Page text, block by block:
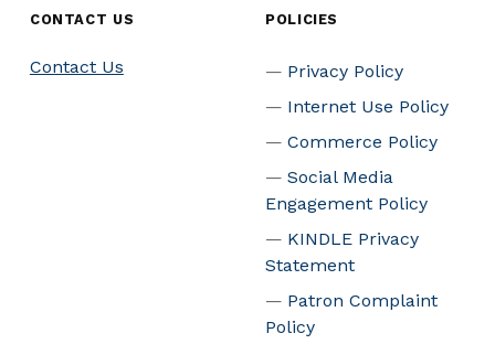
CONTACT US
Contact Us
POLICIES
Privacy Policy
Internet Use Policy
Commerce Policy
Social Media
Engagement Policy
KINDLE Privacy
Statement
Patron Complaint
Policy